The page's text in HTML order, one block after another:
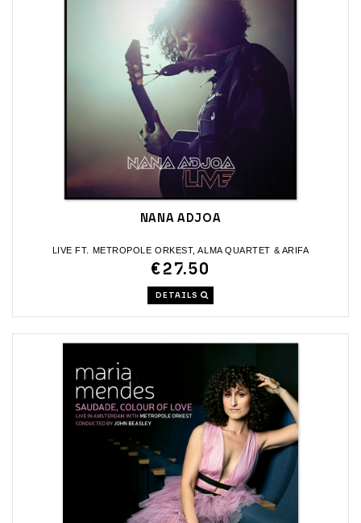
NANA ADJOA
LIVE FT. METROPOLE ORKEST, ALMA QUARTET & ARIFA
€27.50
DETAILS